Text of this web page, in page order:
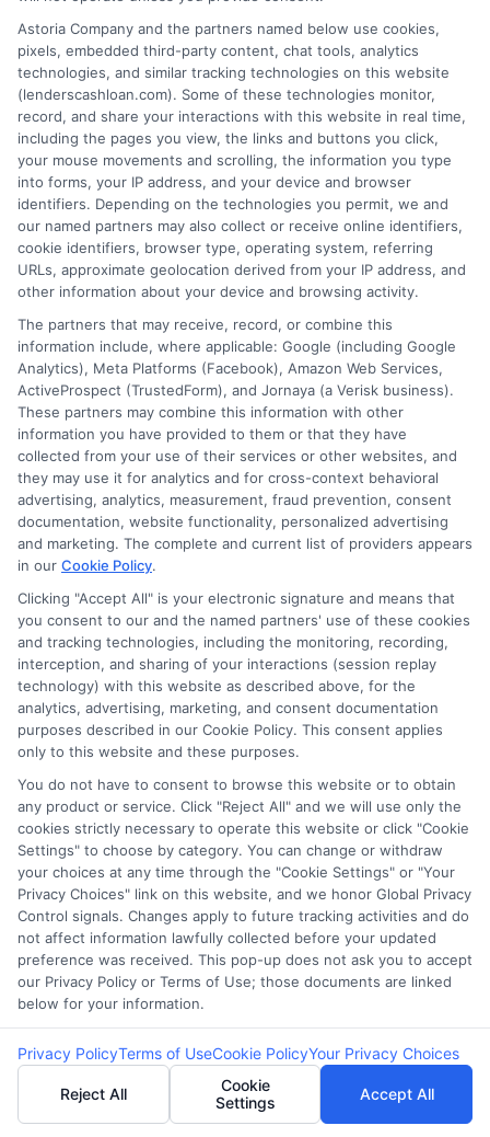
can be crucial for those facing unexpected
financial challenges. However, while these loans
offer quick cash, they often come with high
interest rates and fees. It’s essential to explore
other financial options that might be more
sustainable and affordable in the long run. ##
Alternatives to Payday Loans: Exploring Other
Financial Options in Michigan When considering
alternatives to thebest online payday loans in
Michigan, it’s important to look at options that
can offer more favorable terms. One such
option is theCredit Union Payday Loan, which
typically features lower interest rates and more
flexible repayment terms than traditional
payday loans. ### Consider Credit Union
Payday Loans –Lower Interest Rates: Credit
unions often provide loans with significantly
lower interest rates compared to payday
lenders, making them a cost-effective choice.
Flexible Terms: These loans usually come
with more manageable repayment
schedules, helping borrowers avoid the
cycle of debt.
Member Benefits : As a member of a credit
union, you may also have access to
financial counseling and other supportive
services. ### Explore Personal Loans
from Banks Another viable alternative is a
personal loan from a bank. These loans
generally offer:
Longer Repayment Periods: Allowing for
smaller, more manageable monthly
Lower Fees: Banks often charge fewer fees
than payday lenders, reducing the overall
cost of borrowing.
Astoria Company and the partners named below use cookies,
pixels, embedded third-party content, chat tools, analytics
technologies, and similar tracking technologies on this website
(lenderscashloan.com). Some of these technologies monitor,
record, and share your interactions with this website in real time,
including the pages you view, the links and buttons you click,
your mouse movements and scrolling, the information you type
into forms, your IP address, and your device and browser
identifiers. Depending on the technologies you permit, we and
our named partners may also collect or receive online identifiers,
cookie identifiers, browser type, operating system, referring
URLs, approximate geolocation derived from your IP address, and
other information about your device and browsing activity.
The partners that may receive, record, or combine this
information include, where applicable: Google (including Google
Analytics), Meta Platforms (Facebook), Amazon Web Services,
ActiveProspect (TrustedForm), and Jornaya (a Verisk business).
These partners may combine this information with other
information you have provided to them or that they have
collected from your use of their services or other websites, and
they may use it for analytics and for cross-context behavioral
advertising, analytics, measurement, fraud prevention, consent
documentation, website functionality, personalized advertising
and marketing. The complete and current list of providers appears
in our Cookie Policy.
Clicking "Accept All" is your electronic signature and means that
you consent to our and the named partners' use of these cookies
and tracking technologies, including the monitoring, recording,
interception, and sharing of your interactions (session replay
technology) with this website as described above, for the
analytics, advertising, marketing, and consent documentation
purposes described in our Cookie Policy. This consent applies
only to this website and these purposes.
You do not have to consent to browse this website or to obtain
any product or service. Click "Reject All" and we will use only the
cookies strictly necessary to operate this website or click "Cookie
Settings" to choose by category. You can change or withdraw
your choices at any time through the "Cookie Settings" or "Your
Privacy Choices" link on this website, and we honor Global Privacy
Control signals. Changes apply to future tracking activities and do
not affect information lawfully collected before your updated
preference was received. This pop-up does not ask you to accept
our Privacy Policy or Terms of Use; those documents are linked
below for your information.
Privacy PolicyTerms of UseCookie PolicyYour Privacy Choices
Reject All
Cookie
Settings
Accept All